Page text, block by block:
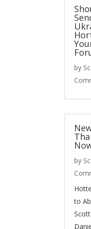
by
by
to